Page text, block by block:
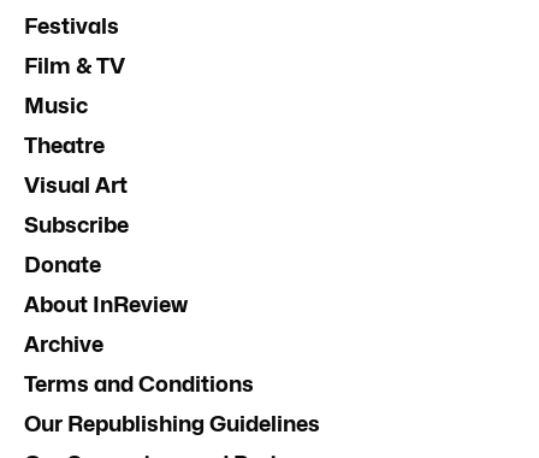
Festivals
Film & TV
Music
Theatre
Visual Art
Subscribe
Donate
About InReview
Archive
Terms and Conditions
Our Republishing Guidelines